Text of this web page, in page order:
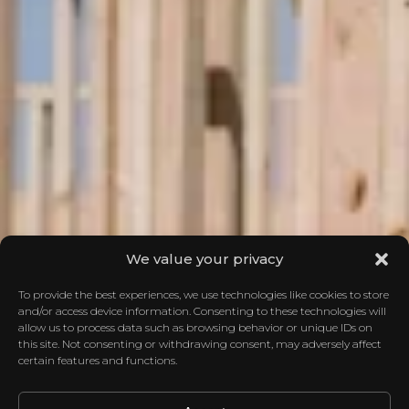
We value your privacy
To provide the best experiences, we use technologies like cookies to store
and/or access device information. Consenting to these technologies will
allow us to process data such as browsing behavior or unique IDs on
this site. Not consenting or withdrawing consent, may adversely affect
certain features and functions.